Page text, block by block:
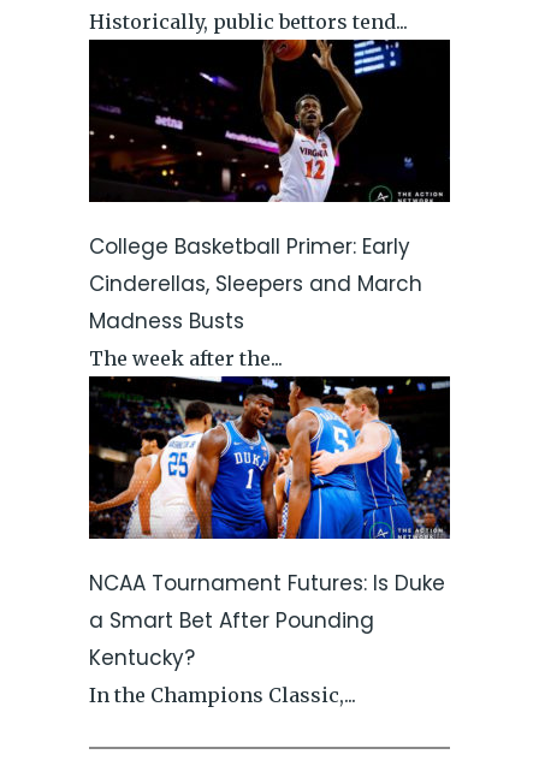
Historically, public bettors tend...
College Basketball Primer: Early
Cinderellas, Sleepers and March
Madness Busts
The week after the...
NCAA Tournament Futures: Is Duke
a Smart Bet After Pounding
Kentucky?
In the Champions Classic,...